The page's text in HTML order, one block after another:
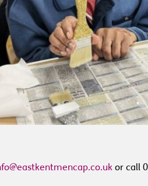
or call